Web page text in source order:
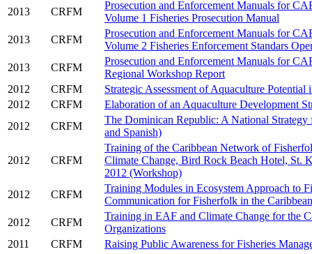
2013
CRFM
Prosecution and Enforcement Manuals for
Volume 1 Fisheries Prosecution Manual
2013
CRFM
Prosecution and Enforcement Manuals for
Volume 2 Fisheries Enforcement Standars
2013
CRFM
Prosecution and Enforcement Manuals for
Regional Workshop Report
2012
CRFM
Strategic Assessment of Aquaculture Potential
2012
CRFM
Elaboration of an Aquaculture Development
2012
CRFM
The Dominican Republic: A National Strategy
and Spanish)
2012 CRFM
Training of the Caribbean Network of
Climate Change, Bird Rock Beach Hotel, St.
2012 (Workshop)
2012
CRFM
Training Modules in Ecosystem Approach to
Communication for Fisherfolk in the Caribbean
2012
CRFM
Training in EAF and Climate Change for the
Organizations
2011
CRFM
Raising Public Awareness for Fisheries